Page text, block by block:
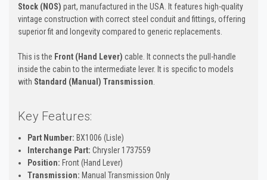
Stock (NOS) part, manufactured in the USA. It features high-quality
vintage construction with correct steel conduit and fittings, offering
superior fit and longevity compared to generic replacements.
This is the Front (Hand Lever) cable. It connects the pull-handle
inside the cabin to the intermediate lever. It is specific to models
with Standard (Manual) Transmission
Key Features:
Part Number: BX1006 (Lisle)
Interchange Part: Chrysler 1737559
Position: Front (Hand Lever)
Transmission: Manual Transmission Only